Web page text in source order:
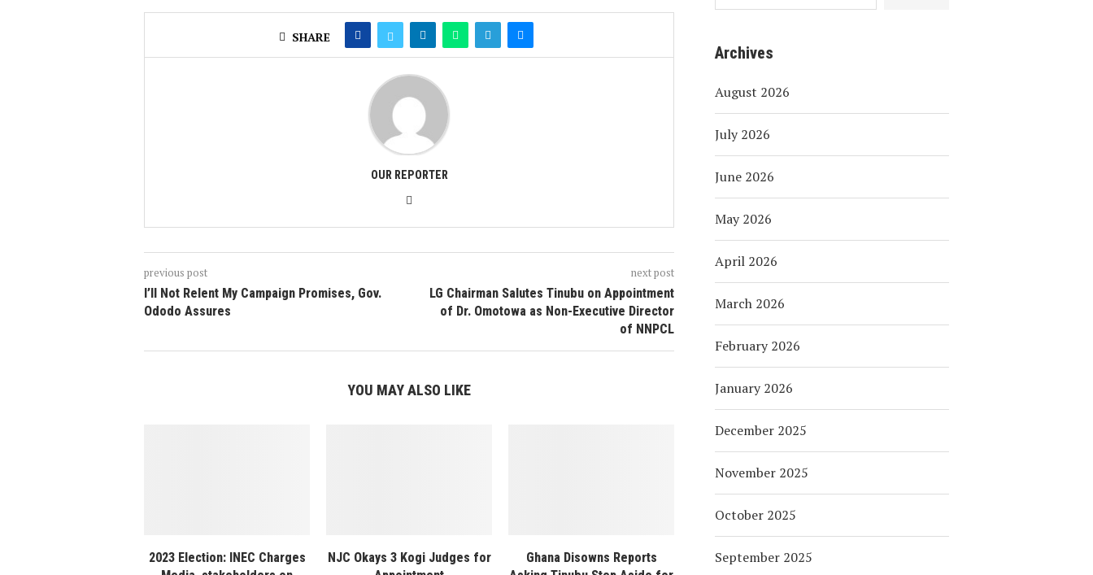
SHARE
OUR REPORTER
previous post
I’ll Not Relent My Campaign Promises, Gov.
Ododo Assures
next post
LG Chairman Salutes Tinubu on Appointment
of Dr. Omotowa as Non-Executive Director
of NNPCL
YOU MAY ALSO LIKE
2023 Election: INEC Charges
NJC Okays 3 Kogi Judges for
Ghana Disowns Reports
Archives
August 2026
July 2026
June 2026
May 2026
April 2026
March 2026
February 2026
January 2026
December 2025
November 2025
October 2025
September 2025